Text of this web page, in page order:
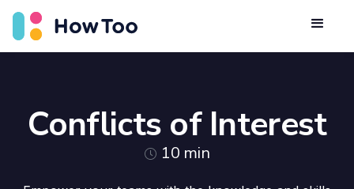
Conflicts of Interest
10 min